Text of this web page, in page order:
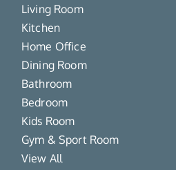
Living Room
Kitchen
Home Office
Dining Room
Bathroom
Bedroom
Kids Room
Gym & Sport Room
View All